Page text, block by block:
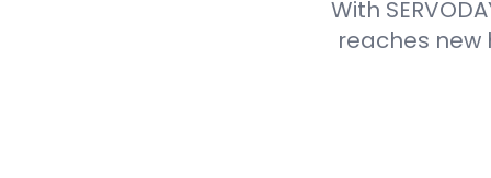
With
reaches